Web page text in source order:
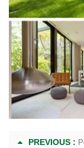
PREVIOUS :